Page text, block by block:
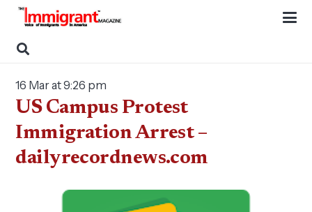
16 Mar at 9:26 pm
US Campus Protest
Immigration Arrest –
dailyrecordnews.com